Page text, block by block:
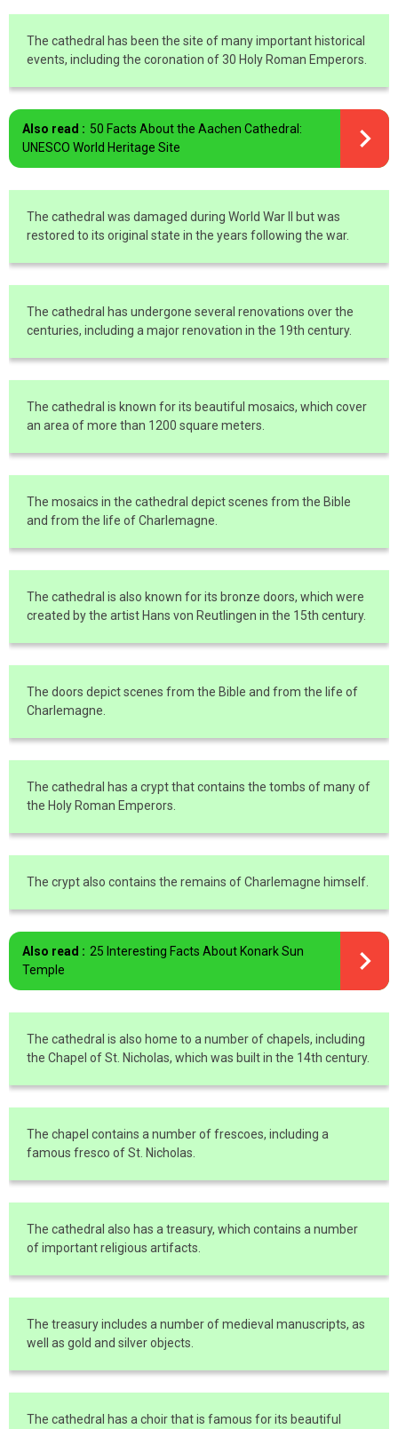
The cathedral has been the site of many important historical
events, including the coronation of 30 Holy Roman Emperors.
Also read : 50 Facts About the Aachen Cathedral:
UNESCO World Heritage Site
The cathedral was damaged during World War II but was
restored to its original state in the years following the war.
The cathedral has undergone several renovations over the
centuries, including a major renovation in the 19th century.
The cathedral is known for its beautiful mosaics, which cover
an area of more than 1200 square meters.
The mosaics in the cathedral depict scenes from the Bible
and from the life of Charlemagne.
The cathedral is also known for its bronze doors, which were
created by the artist Hans von Reutlingen in the 15th century.
The doors depict scenes from the Bible and from the life of
Charlemagne.
The cathedral has a crypt that contains the tombs of many of
the Holy Roman Emperors.
The crypt also contains the remains of Charlemagne himself.
Also read : 25 Interesting Facts About Konark Sun
Temple
The cathedral is also home to a number of chapels, including
the Chapel of St. Nicholas, which was built in the 14th century.
The chapel contains a number of frescoes, including a
famous fresco of St. Nicholas.
The cathedral also has a treasury, which contains a number
of important religious artifacts.
The treasury includes a number of medieval manuscripts, as
well as gold and silver objects.
The cathedral has a choir that is famous for its beautiful